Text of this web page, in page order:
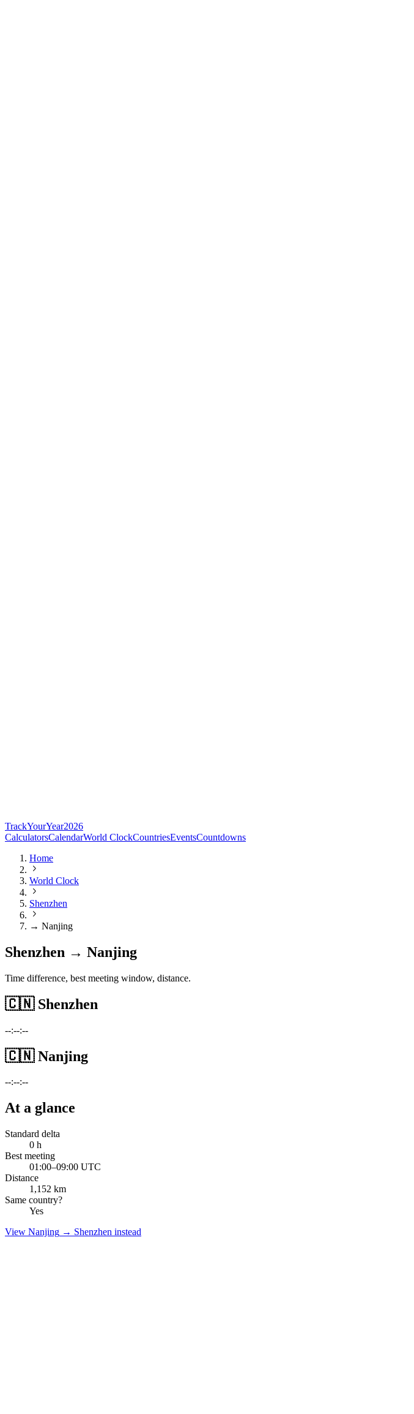
TrackYourYear2026
CalculatorsCalendarWorld ClockCountriesEventsCountdowns
Home
World Clock
Shenzhen
→ Nanjing
Shenzhen → Nanjing
Time difference, best meeting window, distance.
🇨🇳 Shenzhen
--:--:--
🇨🇳 Nanjing
--:--:--
At a glance
Standard delta
0 h
Best meeting
01:00–09:00 UTC
Distance
1,152 km
Same country?
Yes
View Nanjing → Shenzhen instead